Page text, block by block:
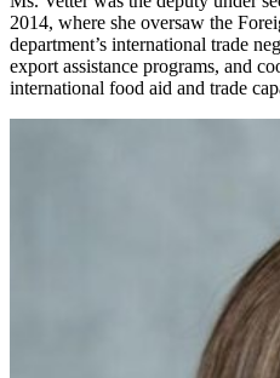
2014, where she oversaw the
department’s international trade
export assistance programs, and
international food aid and trade